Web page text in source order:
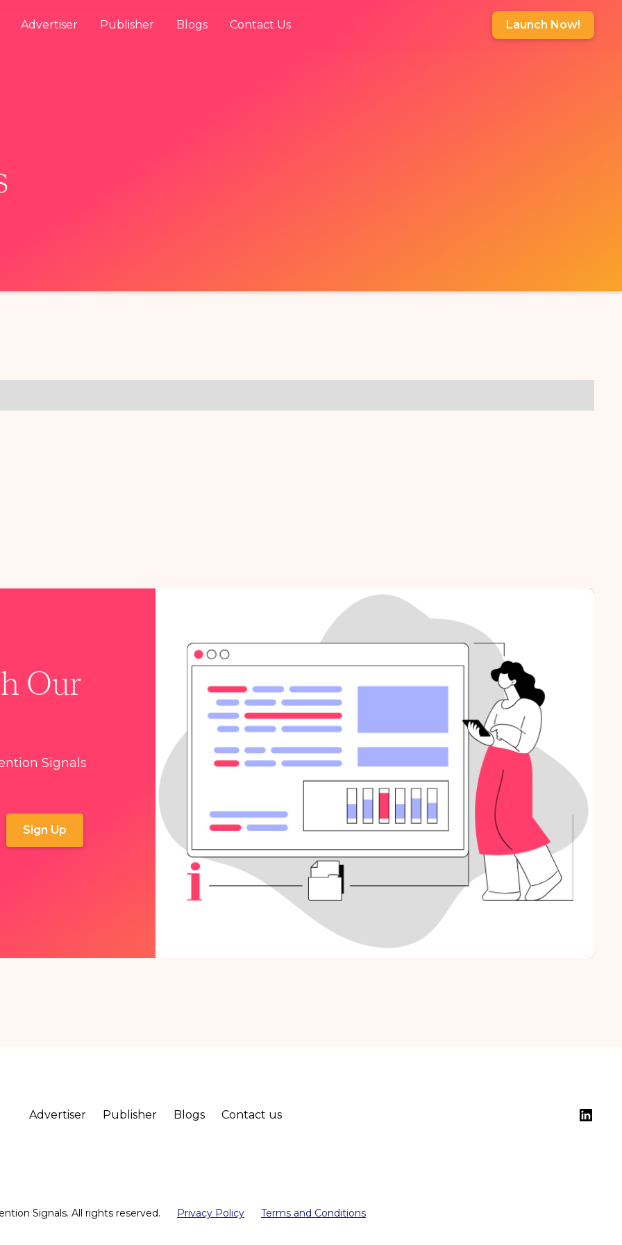
Advertiser Publisher Blogs Contact Us Launch Now!
Our
Signals
Advertiser Publisher Blogs Contact us
Signals. All rights reserved. Privacy Policy Terms and Conditions